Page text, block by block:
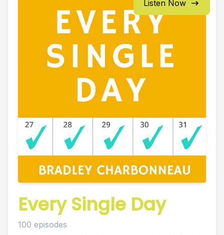
Listen Now
Every Single Day
100 episodes